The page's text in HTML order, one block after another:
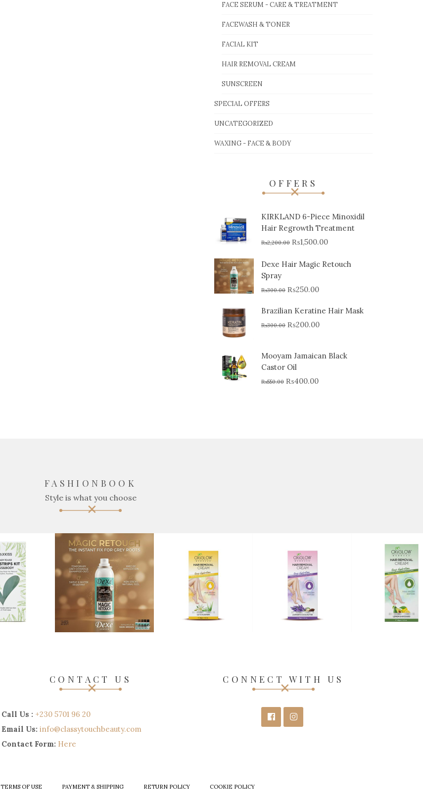
FACE SERUM - CARE & TREATMENT
FACEWASH & TONER
FACIAL KIT
HAIR REMOVAL CREAM
SUNSCREEN
SPECIAL OFFERS
UNCATEGORIZED
WAXING - FACE & BODY
OFFERS
KIRKLAND 6-Piece Minoxidil
Hair Regrowth Treatment
₨2,200.00 ₨1,500.00
Dexe Hair Magic Retouch
Spray
₨300.00 ₨250.00
Brazilian Keratine Hair Mask
₨300.00 ₨200.00
Mooyam Jamaican Black
Castor Oil
₨550.00 ₨400.00
FASHIONBOOK
Style is what you choose
CONTACT US
Call Us : +230 5701 96 20
Email Us: info@classytouchbeauty.com
Contact Form: Here
CONNECT WITH US
TERMS OF USE PAYMENT & SHIPPING RETURN POLICY COOKIE POLICY